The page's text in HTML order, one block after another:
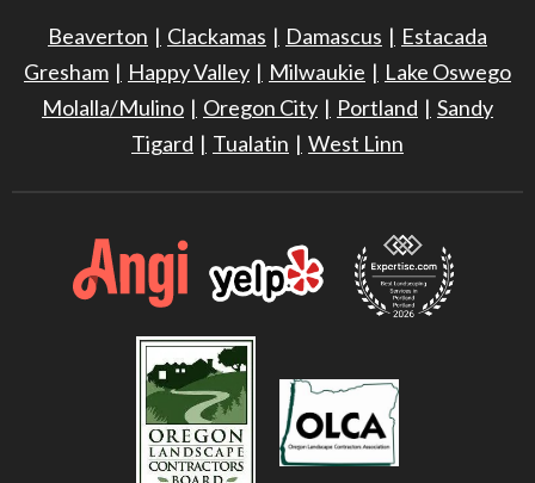
Beaverton Clackamas Damascus
Estacada
Gresham
Happy Valley Milwaukie
Lake Oswego
Molalla/Mulino
Oregon City Portland
Sandy
Tigard
Tualatin West Linn